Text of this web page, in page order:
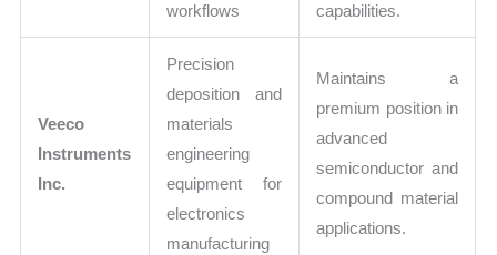
workflows
capabilities.
Veeco
Instruments
Inc.
Precision
deposition and
materials
engineering
equipment for
electronics
manufacturing
Maintains a
premium position in
advanced
semiconductor and
compound material
applications.